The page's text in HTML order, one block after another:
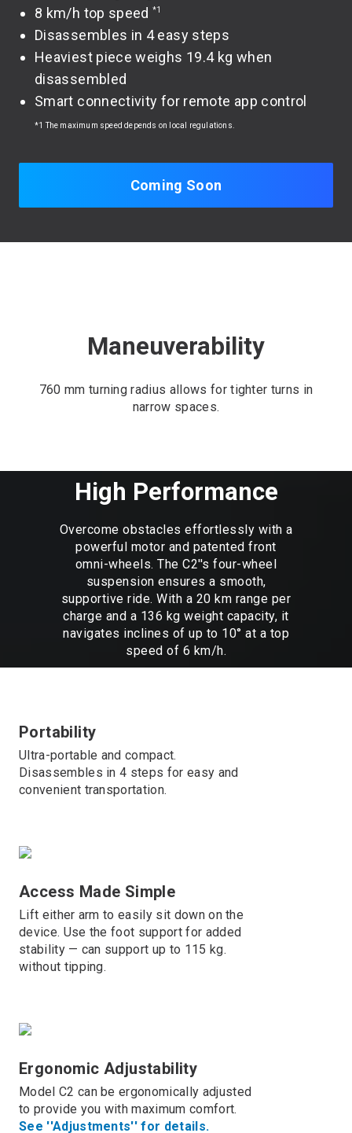
8 km/h top speed*1
Disassembles in 4 easy steps
Heaviest piece weighs 19.4 kg when
disassembled
Smart connectivity for remote app control
*1 The maximum speed depends on local regulations.
Coming Soon
Maneuverability
760 mm turning radius allows for tighter turns in
narrow spaces.
High Performance
Overcome obstacles effortlessly with a
powerful motor and patented front
omni-wheels. The C2''s four-wheel
suspension ensures a smooth,
supportive ride. With a 20 km range per
charge and a 136 kg weight capacity, it
navigates inclines of up to 10° at a top
speed of 6 km/h.
Portability
Ultra-portable and compact.
Disassembles in 4 steps for easy and
convenient transportation.
Access Made Simple
Lift either arm to easily sit down on the
device. Use the foot support for added
stability — can support up to 115 kg.
without tipping.
Ergonomic Adjustability
Model C2 can be ergonomically adjusted
to provide you with maximum comfort.
See ''Adjustments'' for details.